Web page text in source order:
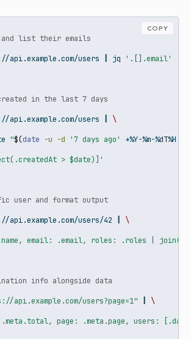
and list their emails
api.example.com/users jq '.[].email'
in the last 7 days
api.example.com/users
\
"$(date -u -d '7 days ago'
+%Y-%m-
> $date)]'
user and format output
api.example.com/users/42
\
email: .email, roles: .roles |
info alongside data
api.example.com/users?page=1"
\
page: .meta.page, users:
COPY